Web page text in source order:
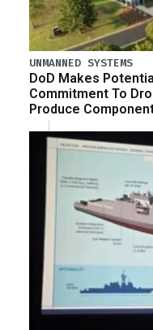
UNMANNED SYSTEMS
DoD Makes
Commitment To
Produce